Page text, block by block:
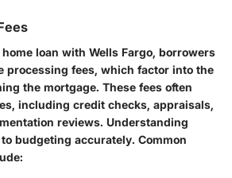
loan with Wells Fargo, borrowers
processing fees, which factor into the
the mortgage. These fees often
including credit checks, appraisals,
reviews. Understanding
budgeting accurately. Common